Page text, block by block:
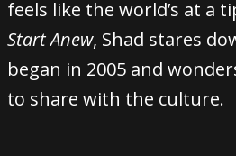
feels like the world’s at a
Start Anew, Shad stares
began in 2005 and
to share with the culture.